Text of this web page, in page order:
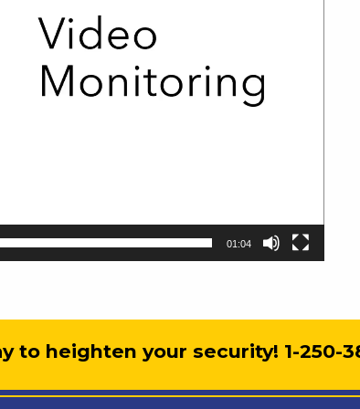
01:04
to heighten your security! 1-250-